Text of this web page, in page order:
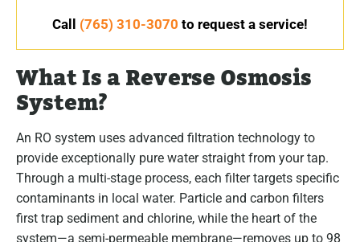
Call (765) 310-3070 to request a service!
What Is a Reverse Osmosis
System?
An RO system uses advanced filtration technology to
provide exceptionally pure water straight from your tap.
Through a multi-stage process, each filter targets specific
contaminants in local water. Particle and carbon filters
first trap sediment and chlorine, while the heart of the
system—a semi-permeable membrane—removes up to 98